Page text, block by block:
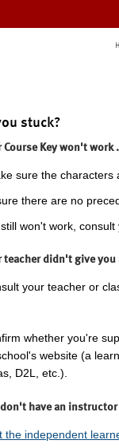
stuck?
Course Key won't work
sure the
there are no
still won't work,
teacher didn't give you
your teacher or
whether you're
website (a
D2L, etc.).
don't have an instructor
the independent